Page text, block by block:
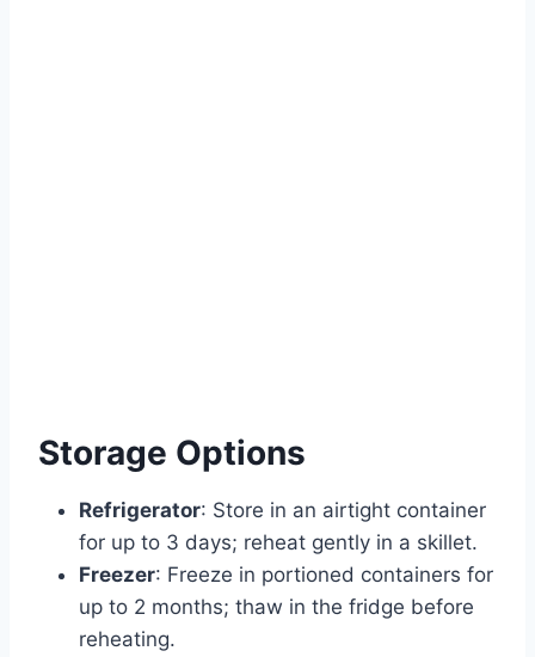
Storage Options
Refrigerator: Store in an airtight container
for up to 3 days; reheat gently in a skillet.
Freezer: Freeze in portioned containers for
up to 2 months; thaw in the fridge before
reheating.